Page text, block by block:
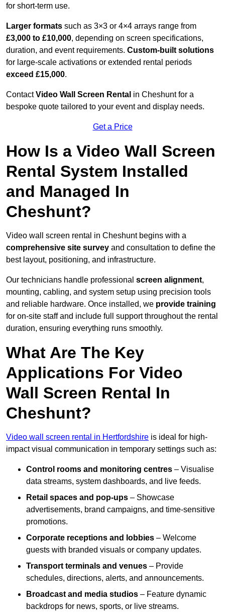
for short-term use.
Larger formats such as 3×3 or 4×4 arrays range from
£3,000 to £10,000, depending on screen specifications,
duration, and event requirements. Custom-built solutions
for large-scale activations or extended rental periods
exceed £15,000.
ContactVideo Wall Screen Rental in Cheshunt for a
bespoke quote tailored to your event and display needs.
Get a Price
How Is a Video Wall Screen
Rental System Installed
and Managed In
Cheshunt?
Video wall screen rental in Cheshunt begins with a
comprehensive site survey and consultation to define the
best layout, positioning, and infrastructure.
Our technicians handle professional screen alignment,
mounting, cabling, and system setup using precision tools
and reliable hardware. Once installed, we provide training
for on-site staff and include full support throughout the rental
duration, ensuring everything runs smoothly.
What Are The Key
Applications For Video
Wall Screen Rental In
Cheshunt?
Video wall screen rental in Hertfordshire is ideal for high-
impact visual communication in temporary settings such as:
Control rooms and monitoring centres – Visualise
data streams, system dashboards, and live feeds.
Retail spaces and pop-ups – Showcase
advertisements, brand campaigns, and time-sensitive
promotions.
Corporate receptions and lobbies – Welcome
guests with branded visuals or company updates.
Transport terminals and venues – Provide
schedules, directions, alerts, and announcements.
Broadcast and media studios – Feature dynamic
backdrops for news, sports, or live streams.